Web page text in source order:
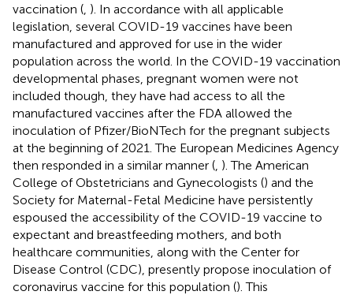
vaccination ( ). In accordance with all applicable
legislation, several COVID-19 vaccines have been
manufactured and approved for use in the wider
population across the world. In the COVID-19 vaccination
developmental phases, pregnant women were not
included though, they have had access to all the
manufactured vaccines after the FDA allowed the
inoculation of Pfizer/BioNTech for the pregnant subjects
at the beginning of 2021. The European Medicines Agency
then responded in a similar manner ( ). The American
College of Obstetricians and Gynecologists () and the
Society for Maternal-Fetal Medicine have persistently
espoused the accessibility of the COVID-19 vaccine to
expectant and breastfeeding mothers, and both
healthcare communities, along with the Center for
Disease Control (CDC), presently propose inoculation of
coronavirus vaccine for this population (). This